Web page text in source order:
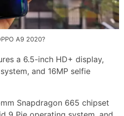
A9 2020?
a 6.5-inch HD+ display,
and 16MP selfie
Snapdragon 665 chipset